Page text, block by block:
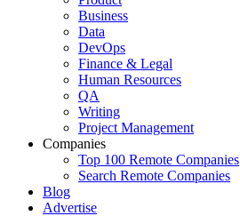
Business
Data
DevOps
Finance & Legal
Human Resources
QA
Writing
Project Management
Companies
Top 100 Remote Companies
Search Remote Companies
Blog
Advertise